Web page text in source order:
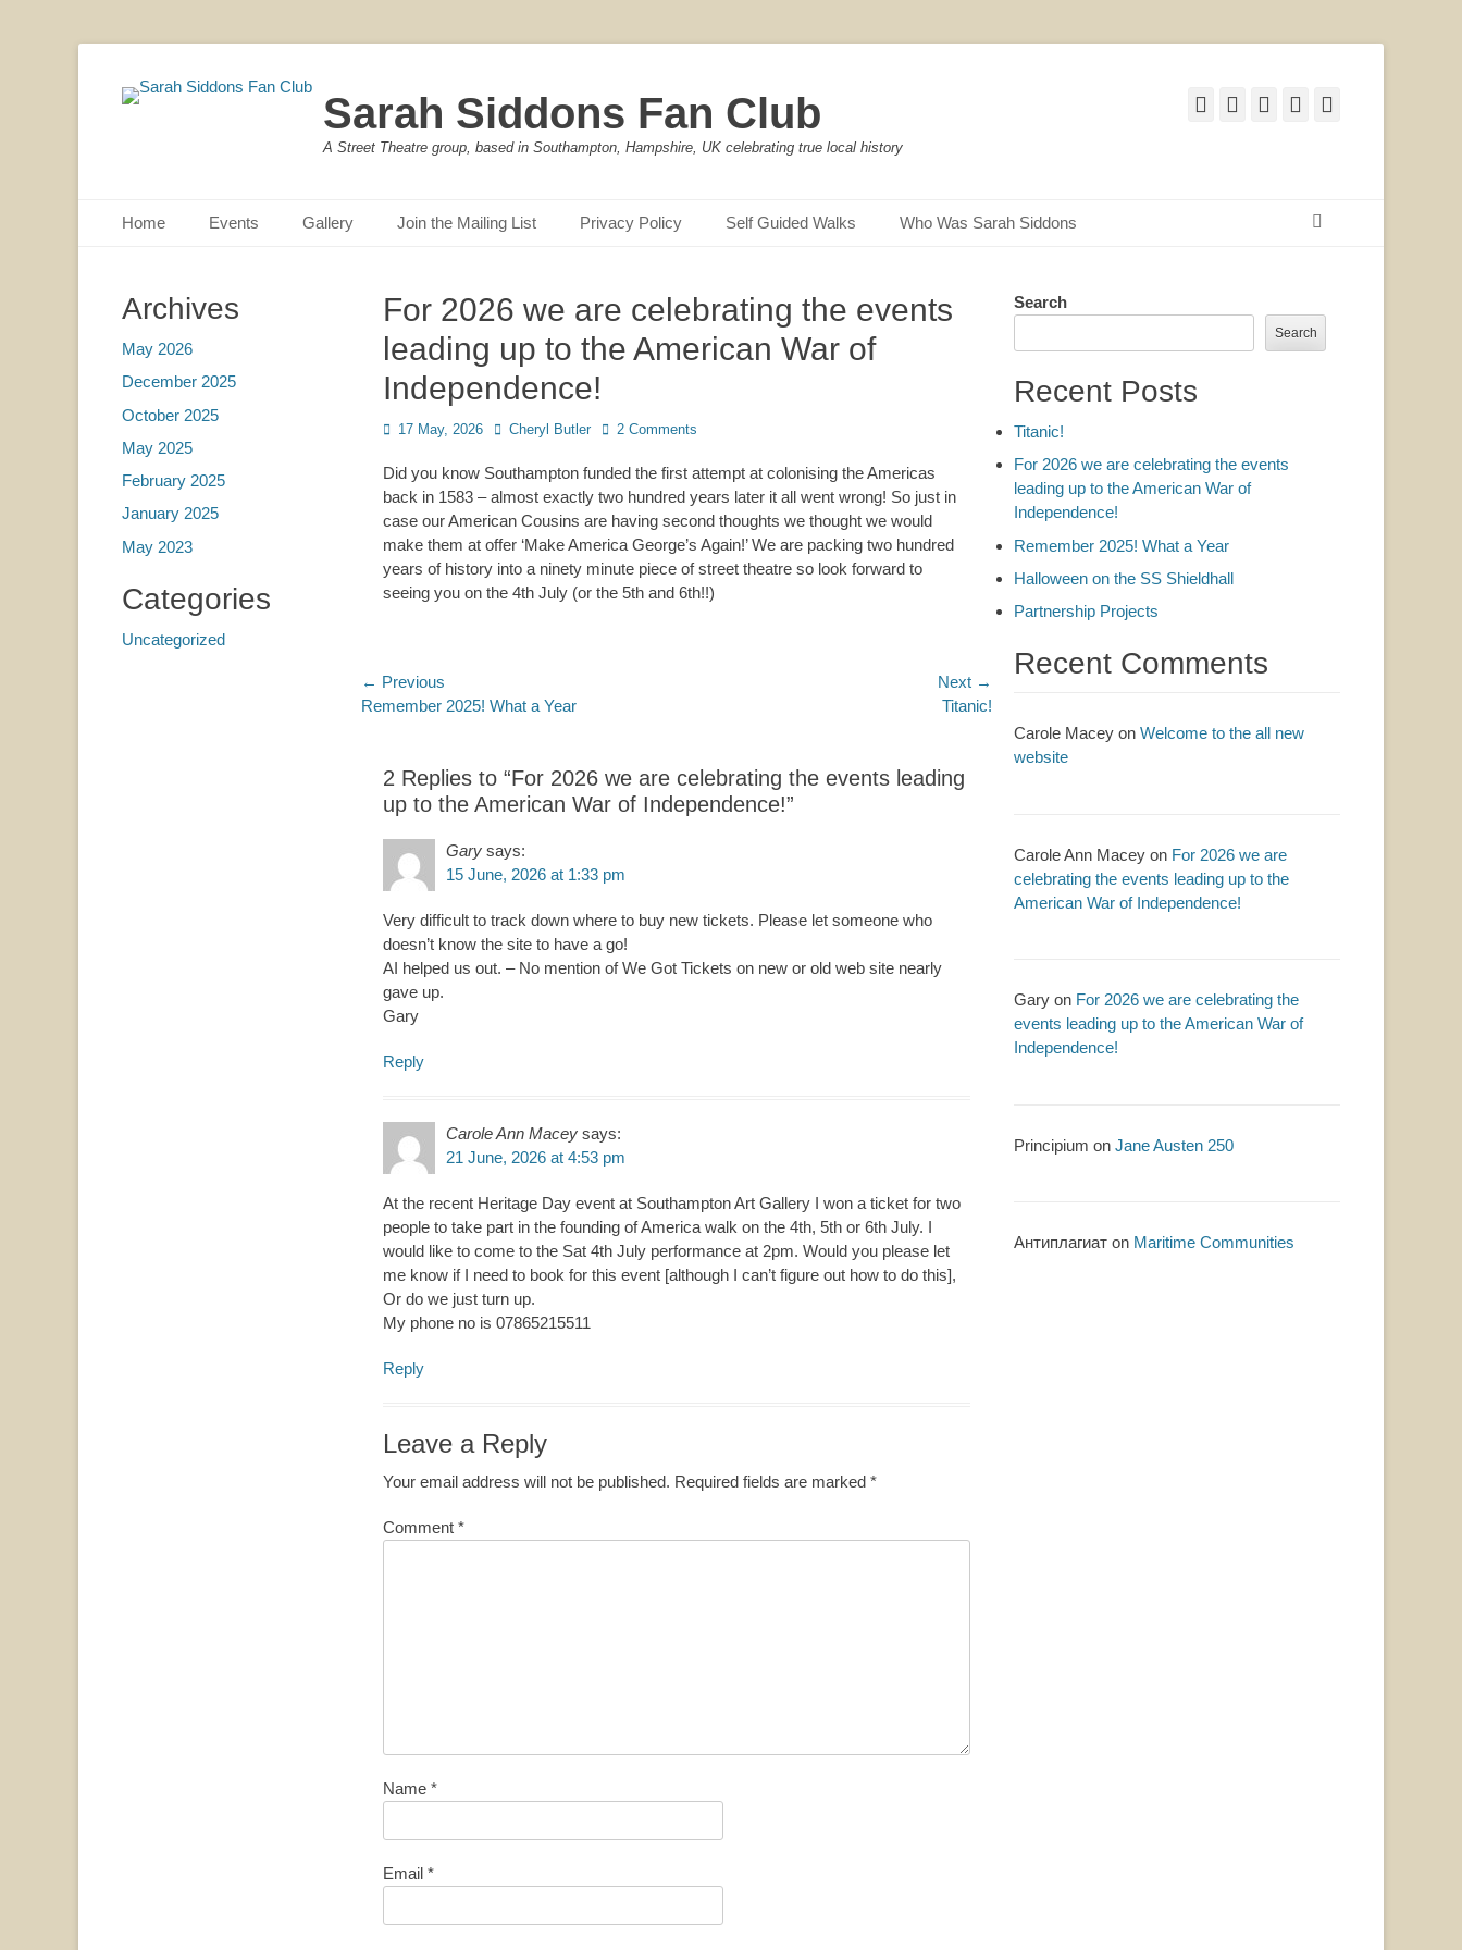
Sarah Siddons Fan Club
A Street Theatre group, based in Southampton, Hampshire, UK celebrating true local history
Facebook
TwitterEmailYouTube
Primary Menu
Home Events Gallery Join the Mailing List Privacy Policy Self Guided Walks Who Was Sarah Siddons
For 2026 we are celebrating the events
leading up to the American War of
Independence!
Posted
17 May, 2026 Author
Cheryl Butler 2 Comments
Did you know Southampton funded the first attempt at colonising the Americas
back in 1583 – almost exactly two hundred years later it all went wrong! So just in
case our American Cousins are having second thoughts we thought we would
make them at offer ‘Make America George’s Again!’ We are packing two hundred
years of history into a ninety minute piece of street theatre so look forward to
seeing you on the 4th July (or the 5th and 6th!!)
Post
navigation
← Previous
Previous
Remember 2025! What a Year
Next →
Titanic!
2 Replies to “For 2026 we are celebrating the events leading
up to the American War of Independence!”
Gary says:
15 June, 2026 at 1:33 pm
Very difficult to track down where to buy new tickets. Please let someone who
doesn’t know the site to have a go!
AI helped us out. – No mention of We Got Tickets on new or old web site nearly
gave up.
Gary
Reply
Carole Ann Macey says:
21 June, 2026 at 4:53 pm
At the recent Heritage Day event at Southampton Art Gallery I won a ticket for two
people to take part in the founding of America walk on the 4th, 5th or 6th July. I
would like to come to the Sat 4th July performance at 2pm. Would you please let
me know if I need to book for this event [although I can’t figure out how to do this],
Or do we just turn up.
My phone no is 07865215511
Reply
Leave a Reply
Your email address will not be published. Required fields are marked *
Comment *
Name *
Email *
Search
Search
Recent Posts
Titanic!
For 2026 we are celebrating the events
leading up to the American War of
Independence!
Remember 2025! What a Year
Halloween on the SS Shieldhall
Partnership Projects
Recent Comments
Carole Macey on Welcome to the all new
website
Carole Ann Macey on For 2026 we are
celebrating the events leading up to the
American War of Independence!
Gary on For 2026 we are celebrating the
events leading up to the American War of
Independence!
Principium on Jane Austen 250
Антиплагиат on Maritime Communities
Archives
May 2026
December 2025
October 2025
May 2025
February 2025
January 2025
May 2023
Categories
Uncategorized